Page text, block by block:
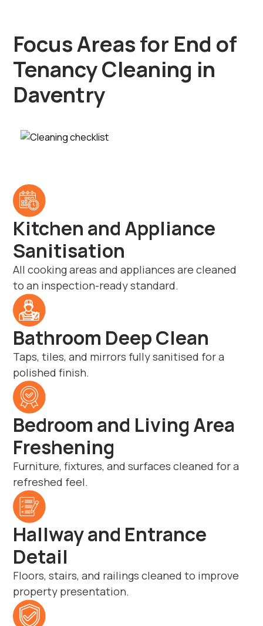
Focus Areas for End of
Tenancy Cleaning in
Daventry
Kitchen and Appliance
Sanitisation
All cooking areas and appliances are cleaned
to an inspection-ready standard.
Bathroom Deep Clean
Taps, tiles, and mirrors fully sanitised for a
polished finish.
Bedroom and Living Area
Freshening
Furniture, fixtures, and surfaces cleaned for a
refreshed feel.
Hallway and Entrance
Detail
Floors, stairs, and railings cleaned to improve
property presentation.